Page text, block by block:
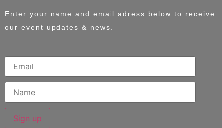
Enter your name and email adress below to receive
our event updates & news.
Sign up